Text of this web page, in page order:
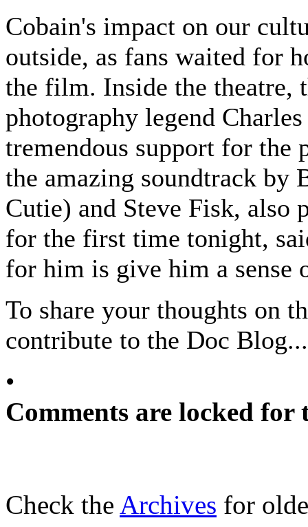
Cobain's impact on our
outside, as fans waited for
the film. Inside the theatre,
photography legend
tremendous support for the
the amazing soundtrack by
Cutie) and Steve Fisk, also
for the first time tonight,
for him is give him a sense
To share your thoughts on
contribute to the Doc Blog...
•
Comments are locked for
Check the Archives for